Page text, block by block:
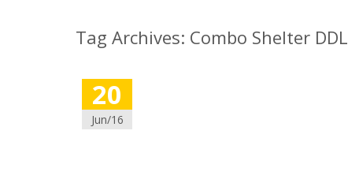
Tag Archives: Combo Shelter DDL
20
Jun/16